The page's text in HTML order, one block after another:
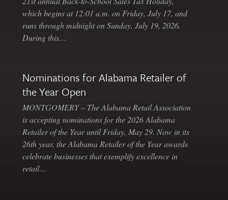
which begins at 12:01 a.m. on Friday, July 17, and
runs through midnight on Sunday, July 19, 2026.
During this…
Nominations for Alabama Retailer of
the Year Open
MONTGOMERY – The Alabama Retail Association
is accepting nominations for the 2026 Alabama
Retailer of the Year until Friday, May 29. Now in its
26th year, the Alabama Retailer of the Year awards
celebrate businesses that exemplify excellence in
retail…